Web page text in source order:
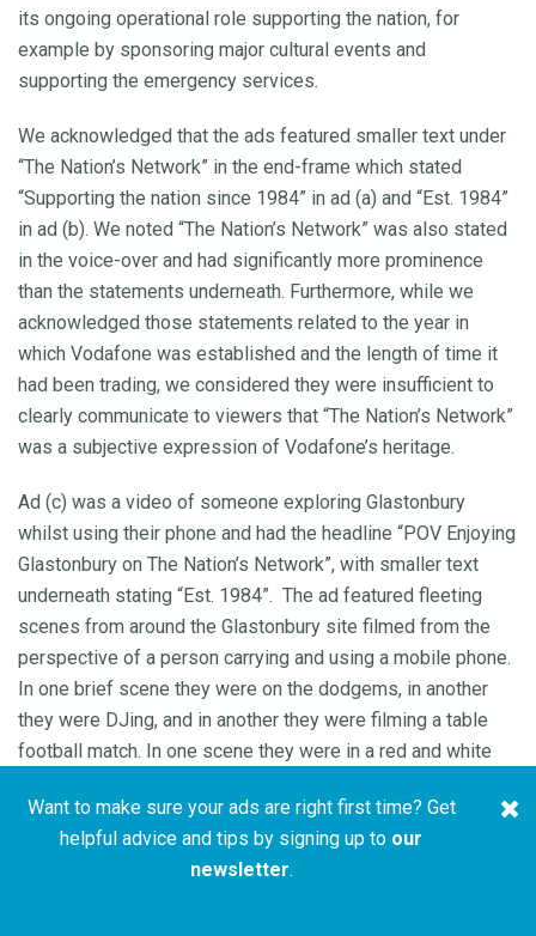
its ongoing operational role supporting the nation, for
example by sponsoring major cultural events and
supporting the emergency services.
We acknowledged that the ads featured smaller text under
“The Nation’s Network” in the end-frame which stated
“Supporting the nation since 1984” in ad (a) and “Est. 1984”
in ad (b). We noted “The Nation’s Network” was also stated
in the voice-over and had significantly more prominence
than the statements underneath. Furthermore, while we
acknowledged those statements related to the year in
which Vodafone was established and the length of time it
had been trading, we considered they were insufficient to
clearly communicate to viewers that “The Nation’s Network”
was a subjective expression of Vodafone’s heritage.
Ad (c) was a video of someone exploring Glastonbury
whilst using their phone and had the headline “POV Enjoying
Glastonbury on The Nation’s Network”, with smaller text
underneath stating “Est. 1984”. The ad featured fleeting
scenes from around the Glastonbury site filmed from the
perspective of a person carrying and using a mobile phone.
In one brief scene they were on the dodgems, in another
they were DJing, and in another they were filming a table
football match. In one scene they were in a red and white
phone power bank with someone wearing a Vodafone-
branded t-shirt. Some writing on the wall behind, which was
partially obscured and in reflective silver which made it
Want to make sure your ads are right first time? Get
helpful advice and tips by signing up to our
newsletter.